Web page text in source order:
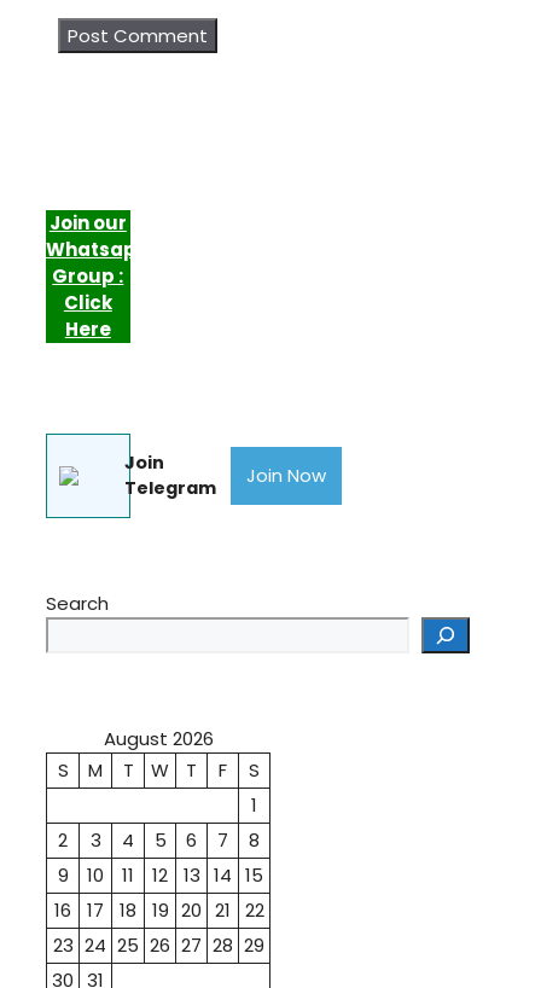
Join our
Whatsapp
Group :
Click
Here
Join
Telegram
Join Now
Search
August 2026
S
M T W T F
S
1
2
3 4 5 6 7
8
9
10 11 12 13 14 15
16
17 18 19 20 21
22
23 24 25 26 27 28 29
30 31